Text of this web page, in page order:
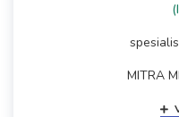
MITRA